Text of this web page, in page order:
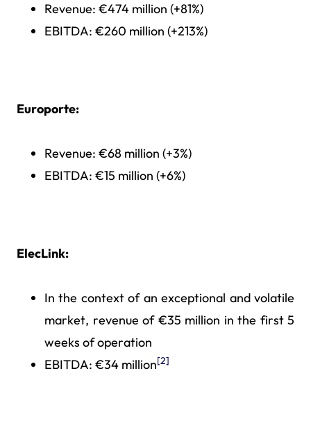
Revenue: €474 million (+81%)
EBITDA: €260 million (+213%)
Europorte:
Revenue: €68 million (+3%)
EBITDA: €15 million (+6%)
ElecLink:
In the context of an exceptional and volatile
market, revenue of €35 million in the first 5
weeks of operation
EBITDA: €34 million[2]